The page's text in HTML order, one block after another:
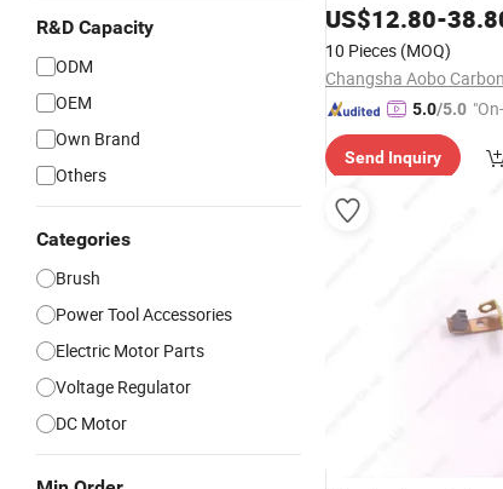
R&D Capacity
ODM
OEM
Own Brand
Others
Categories
Brush
Power Tool Accessories
Electric Motor Parts
Voltage Regulator
DC Motor
Performance
US$12.80-
10 Pieces (MOQ)
Changsha Aobo
5.0/5.0
Send Inquiry